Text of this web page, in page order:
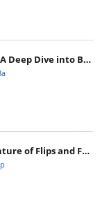
Blast Your Way to Bliss: A Deep Dive into Block Blast!
Wacky Flip: A Fun Adventure of Flips and Fails